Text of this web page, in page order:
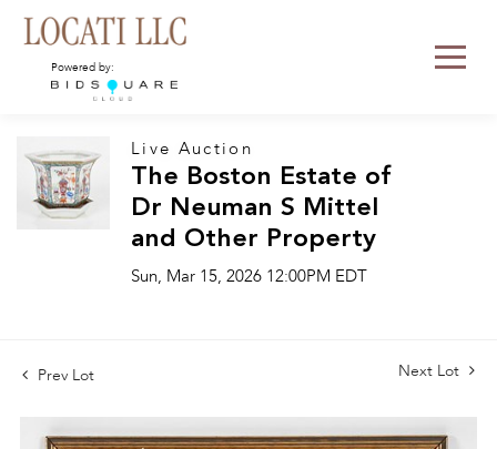
Powered by:
Live Auction
The Boston Estate of
Dr Neuman S Mittel
and Other Property
Sun, Mar 15, 2026 12:00PM EDT
Prev Lot Next Lot